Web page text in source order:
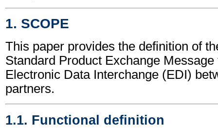
1. SCOPE
This paper provides the definition of
Standard Product Exchange Message
Electronic Data Interchange (EDI)
partners.
1.1. Functional definition